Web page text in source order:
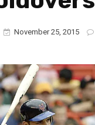
November 25, 2015